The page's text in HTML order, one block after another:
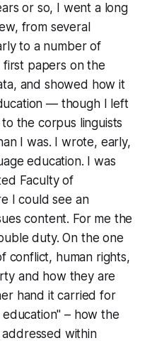
or so, I went a long
from several
to a number of
papers on the
and showed how it
— though I left
the corpus linguists
I was. I wrote, early,
education. I was
Faculty of
I could see an
content. For me the
duty. On the one
conflict, human rights,
and how they are
hand it carried for
– how the
within